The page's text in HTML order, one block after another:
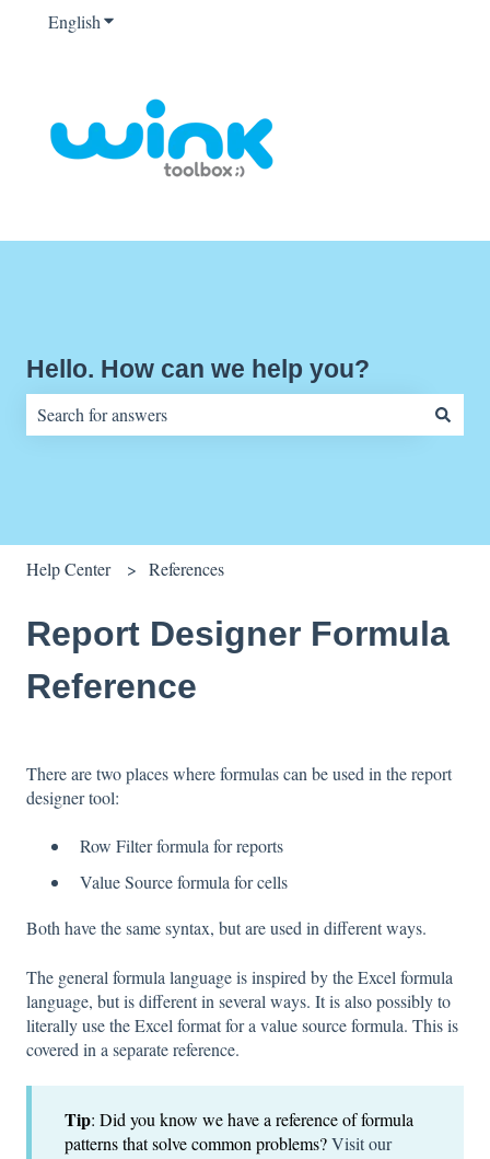
EnglishShow submenu for translations
Hello. How can we help you?
Help Center References
Report Designer Formula
Reference
There are two places where formulas can be used in the report
designer tool:
Row Filter formula for reports
Value Source formula for cells
Both have the same syntax, but are used in different ways.
The general formula language is inspired by the Excel formula
language, but is different in several ways. It is also possibly to
literally use the Excel format for a value source formula. This is
covered in a separate reference.
Tip: Did you know we have a reference of formula
patterns that solve common problems?Visit our